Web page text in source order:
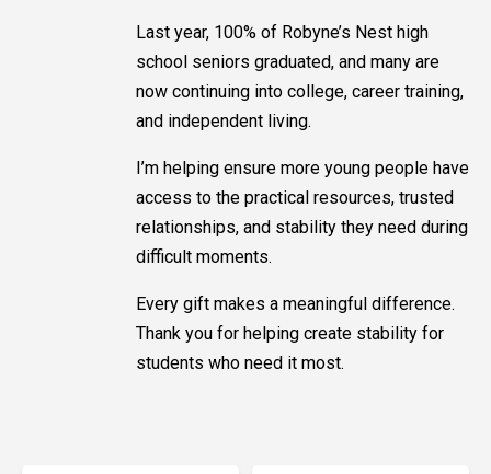
Last year, 100% of Robyne’s Nest high
school seniors graduated, and many are
now continuing into college, career training,
and independent living.
I’m helping ensure more young people have
access to the practical resources, trusted
relationships, and stability they need during
difficult moments.
Every gift makes a meaningful difference.
Thank you for helping create stability for
students who need it most.